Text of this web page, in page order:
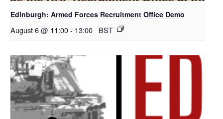
Edinburgh: Armed Forces Recruitment Office Demo
August 6 @ 11:00- 13:00 BST